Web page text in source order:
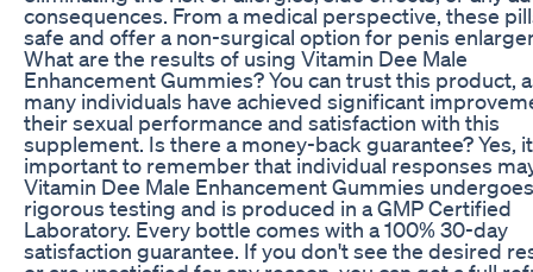
consequences. From a medical perspective, these
safe and offer a non-surgical option for penis
What are the results of using Vitamin Dee Male
Enhancement Gummies? You can trust this product,
many individuals have achieved significant
their sexual performance and satisfaction with this
supplement. Is there a money-back guarantee? Yes,
important to remember that individual responses
Vitamin Dee Male Enhancement Gummies undergoes
rigorous testing and is produced in a GMP Certified
Laboratory. Every bottle comes with a 100% 30-day
satisfaction guarantee. If you don't see the desired